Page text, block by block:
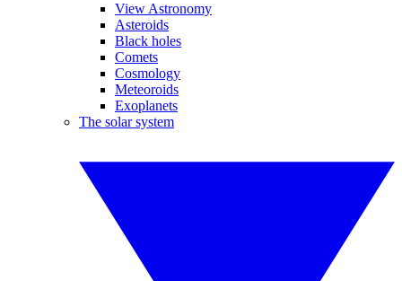
View Astronomy
Asteroids
Black holes
Comets
Cosmology
Meteoroids
Exoplanets
The solar system